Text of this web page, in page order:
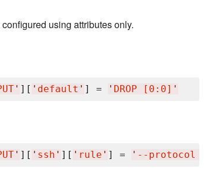
using attributes only.
' ][ ' default ' ] = ' DROP [0:0] '
' ][ ' ssh ' ][ ' rule ' ] = ' --protocol tcp